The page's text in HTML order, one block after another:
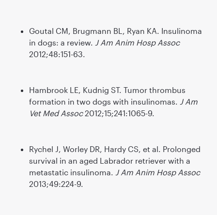
Goutal CM, Brugmann BL, Ryan KA. Insulinoma
in dogs: a review. J Am Anim Hosp Assoc
2012;48:151-63.
Hambrook LE, Kudnig ST. Tumor thrombus
formation in two dogs with insulinomas. J Am
Vet Med Assoc2012;15;241:1065-9.
Rychel J, Worley DR, Hardy CS, et al. Prolonged
survival in an aged Labrador retriever with a
metastatic insulinoma. J Am Anim Hosp Assoc
2013;49:224-9.